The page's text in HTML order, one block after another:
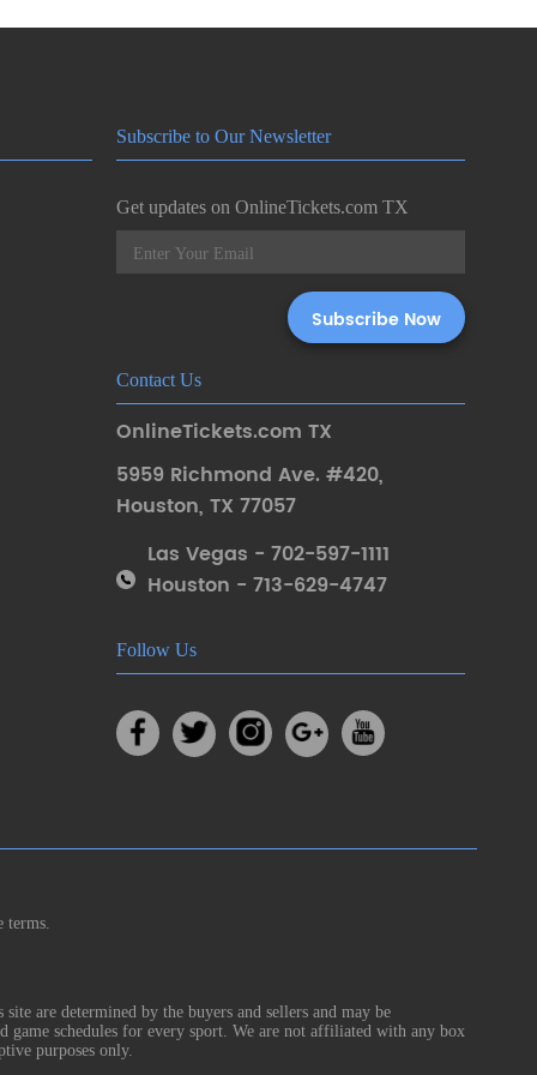
Subscribe to Our Newsletter
Get updates on OnlineTickets.com TX
Contact Us
OnlineTickets.com TX
5959 Richmond Ave. #420,
Houston, TX 77057
Las Vegas - 702-597-1111
Houston - 713-629-4747
Follow Us
are determined by the buyers and sellers and may be
game schedules for every sport. We are not affiliated with any box
purposes only.